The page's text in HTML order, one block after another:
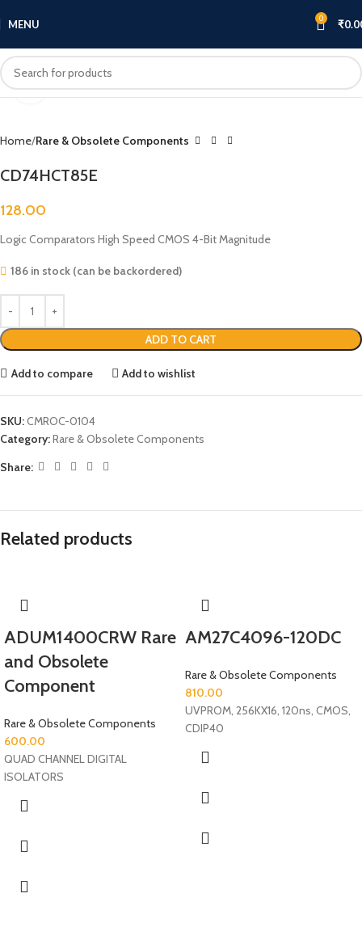
MENU 0 ₹
Home Rare & Obsolete Components
CD74HCT85E
128.00
Logic Comparators High Speed CMOS 4-Bit Magnitude
186 in stock (can be backordered)
ADD TO CART
Add to compare Add to wishlist
SKU:CMROC-0104
Category:Rare & Obsolete Components
Share:
Related products
ADUM1400CRW Rare
and Obsolete
Component
Rare & Obsolete Components
600.00
QUAD CHANNEL DIGITAL
ISOLATORS
AM27C4096-120DC
Rare & Obsolete Components
810.00
UVPROM, 256KX16, 120ns, CMOS,
CDIP40